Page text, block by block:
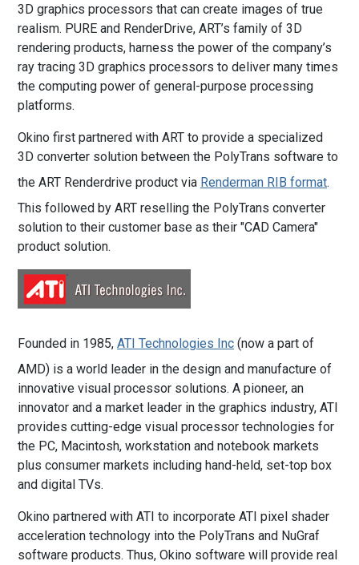
3D graphics processors that can create images of true
realism. PURE and RenderDrive, ART’s family of 3D
rendering products, harness the power of the company’s
ray tracing 3D graphics processors to deliver many times
the computing power of general-purpose processing
platforms.
Okino first partnered with ART to provide a specialized
3D converter solution between the PolyTrans software to
the ART Renderdrive product via Renderman RIB format.
This followed by ART reselling the PolyTrans converter
solution to their customer base as their "CAD Camera"
product solution.
Founded in 1985, ATI Technologies Inc (now a part of
AMD) is a world leader in the design and manufacture of
innovative visual processor solutions. A pioneer, an
innovator and a market leader in the graphics industry, ATI
provides cutting-edge visual processor technologies for
the PC, Macintosh, workstation and notebook markets
plus consumer markets including hand-held, set-top box
and digital TVs.
Okino partnered with ATI to incorporate ATI pixel shader
acceleration technology into the PolyTrans and NuGraf
software products. Thus, Okino software will provide real